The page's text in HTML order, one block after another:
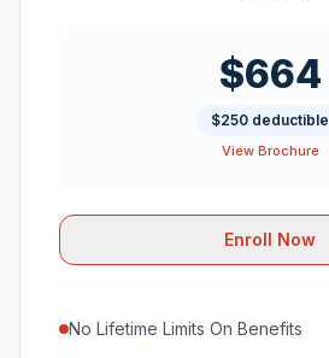
$664
$250 deductible
View Brochure
Enroll Now
No Lifetime Limits On Benefits